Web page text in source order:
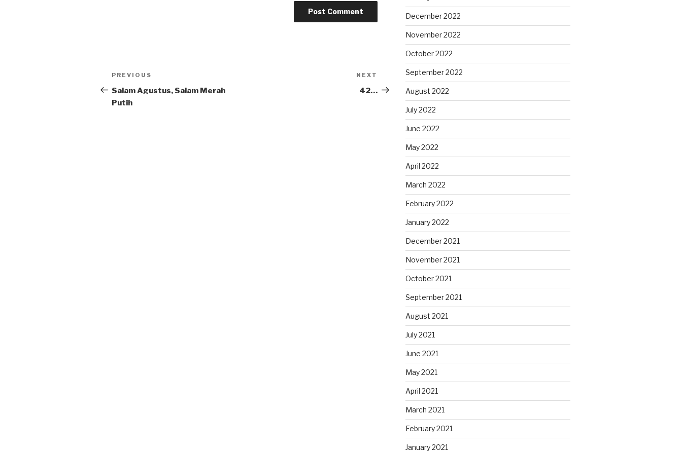
Post
navigation
Previous
Post
PREVIOUS
Salam Agustus, Salam Merah
Putih
Post
NEXT
42…
December 2022
November 2022
October 2022
September 2022
August 2022
July 2022
June 2022
May 2022
April 2022
March 2022
February 2022
January 2022
December 2021
November 2021
October 2021
September 2021
August 2021
July 2021
June 2021
May 2021
April 2021
March 2021
February 2021
January 2021